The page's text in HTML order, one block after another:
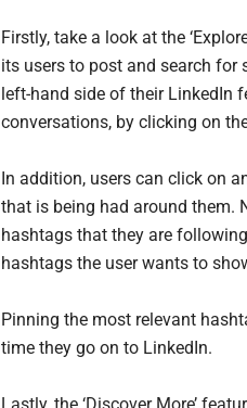
Firstly, take a look at the
its users to post and search for
left-hand side of their LinkedIn
conversations, by clicking on
In addition, users can click on
that is being had around them.
hashtags that they are
hashtags the user wants to
Pinning the most relevant
time they go on to LinkedIn.